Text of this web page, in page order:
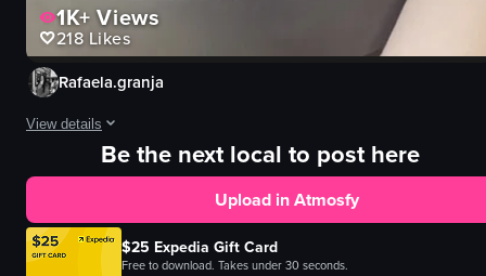
1K+ Views
218 Likes
Rafaela.granja
View details
The video depicts a hand pouring black coffee from a white pitcher into
bowl
truffles
Be the next local to post here
Upload in Atmosfy
$25 Expedia Gift Card
Free to download. Takes under 30 seconds.